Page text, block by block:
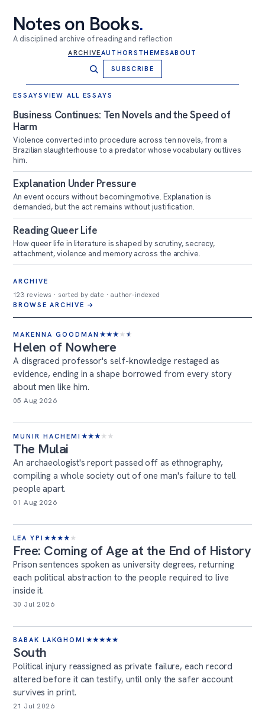
Notes on Books.
A disciplined archive of reading and reflection
ARCHIVEAUTHORS THEMESABOUT
SUBSCRIBE
Notes on Books
ESSAYS VIEW ALL ESSAYS
Business Continues: Ten Novels and the Speed of
Harm
Violence converted into procedure across ten novels, from a
Brazilian slaughterhouse to a predator whose vocabulary outlives
him.
Explanation Under Pressure
An event occurs without becoming motive. Explanation is
demanded, but the act remains without justification.
Reading Queer Life
How queer life in literature is shaped by scrutiny, secrecy,
attachment, violence and memory across the archive.
ARCHIVE
123 reviews · sorted by date · author-indexed
BROWSE ARCHIVE →
MAKENNA GOODMAN ★★★ ★ ★
Helen of Nowhere
A disgraced professor's self-knowledge restaged as
evidence, ending in a shape borrowed from every story
about men like him.
05 Aug 2026
MUNIR HACHEMI ★★★ ★ ★
The Mulai
An archaeologist's report passed off as ethnography,
compiling a whole society out of one man's failure to tell
people apart.
01 Aug 2026
LEA YPI ★★★★ ★
Free: Coming of Age at the End of History
Prison sentences spoken as university degrees, returning
each political abstraction to the people required to live
inside it.
30 Jul 2026
BABAK LAKGHOMI ★★★★★
South
Political injury reassigned as private failure, each record
altered before it can testify, until only the safer account
survives in print.
21 Jul 2026